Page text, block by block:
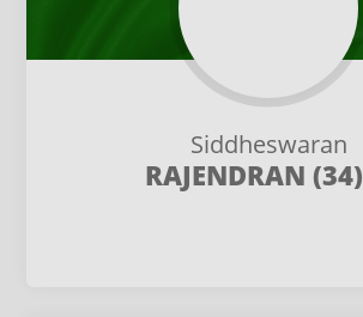
Siddheswaran
RAJENDRAN (34)